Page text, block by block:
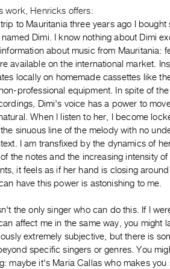
work, Henricks offers:
to Mauritania three years ago I bought
named Dimi. I know nothing about Dimi
about music from Mauritania:
available on the international market.
locally on homemade cassettes like
professional equipment. In spite of
Dimi's voice has a power to
When I listen to her, I become
sinuous line of the melody with no
I am transfixed by the dynamics of
the notes and the increasing intensity
it feels as if her hand is closing
have this power is astonishing to me.
the only singer who can do this. If I
affect me in the same way, you might
extremely subjective, but there is
specific singers or genres. You
maybe it's Maria Callas who makes you